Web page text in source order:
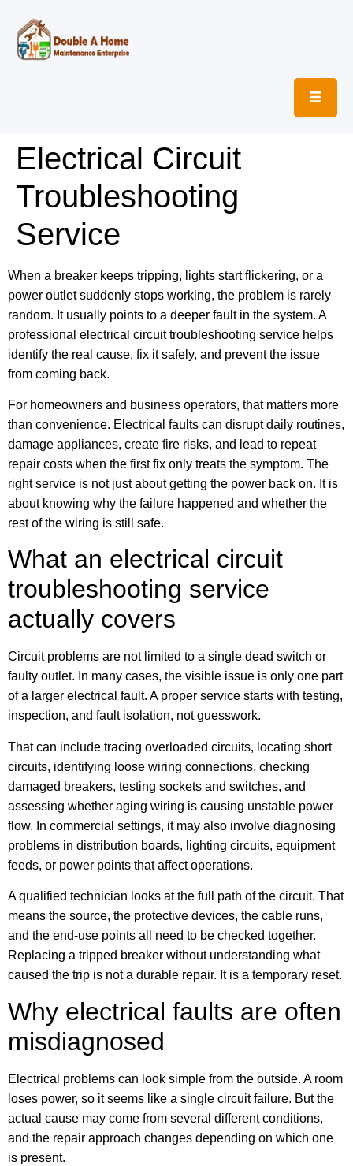
Electrical Circuit
Troubleshooting
Service
When a breaker keeps tripping, lights start flickering, or a
power outlet suddenly stops working, the problem is rarely
random. It usually points to a deeper fault in the system. A
professional electrical circuit troubleshooting service helps
identify the real cause, fix it safely, and prevent the issue
from coming back.
For homeowners and business operators, that matters more
than convenience. Electrical faults can disrupt daily routines,
damage appliances, create fire risks, and lead to repeat
repair costs when the first fix only treats the symptom. The
right service is not just about getting the power back on. It is
about knowing why the failure happened and whether the
rest of the wiring is still safe.
What an electrical circuit
troubleshooting service
actually covers
Circuit problems are not limited to a single dead switch or
faulty outlet. In many cases, the visible issue is only one part
of a larger electrical fault. A proper service starts with testing,
inspection, and fault isolation, not guesswork.
That can include tracing overloaded circuits, locating short
circuits, identifying loose wiring connections, checking
damaged breakers, testing sockets and switches, and
assessing whether aging wiring is causing unstable power
flow. In commercial settings, it may also involve diagnosing
problems in distribution boards, lighting circuits, equipment
feeds, or power points that affect operations.
A qualified technician looks at the full path of the circuit. That
means the source, the protective devices, the cable runs,
and the end-use points all need to be checked together.
Replacing a tripped breaker without understanding what
caused the trip is not a durable repair. It is a temporary reset.
Why electrical faults are often
misdiagnosed
Electrical problems can look simple from the outside. A room
loses power, so it seems like a single circuit failure. But the
actual cause may come from several different conditions,
and the repair approach changes depending on which one
is present.